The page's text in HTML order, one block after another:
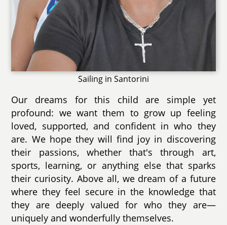
Sailing in Santorini
Our dreams for this child are simple yet
profound: we want them to grow up feeling
loved, supported, and confident in who they
are. We hope they will find joy in discovering
their passions, whether that's through art,
sports, learning, or anything else that sparks
their curiosity. Above all, we dream of a future
where they feel secure in the knowledge that
they are deeply valued for who they are—
uniquely and wonderfully themselves.